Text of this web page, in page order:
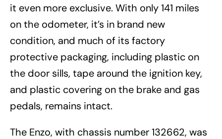
it even more exclusive. With only 141 miles
on the odometer, it’s in brand new
condition, and much of its factory
protective packaging, including plastic on
the door sills, tape around the ignition key,
and plastic covering on the brake and gas
pedals, remains intact.
The Enzo, with chassis number 132662, was